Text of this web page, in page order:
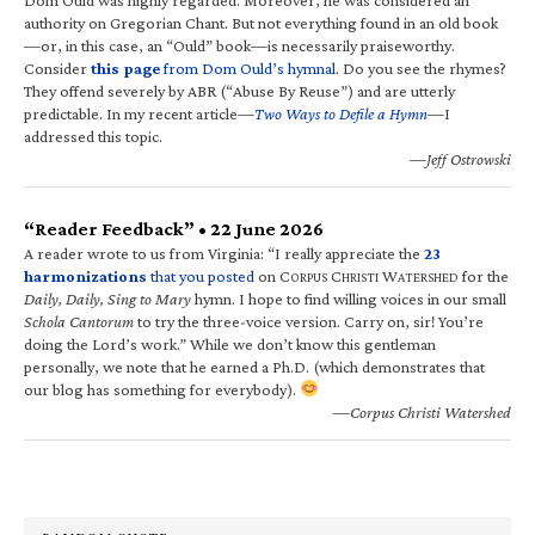
authority on Gregorian Chant. But not everything found in an old book
—or, in this case, an “Ould” book—is necessarily praiseworthy.
Considerthis pagefrom Dom Ould’s hymnal. Do you see the rhymes?
They offend severely by ABR (“Abuse By Reuse”) and are utterly
predictable. In my recent article—Two Ways to Defile a Hymn—I
addressed this topic.
—Jeff Ostrowski
“Reader Feedback” • 22 June 2026
A reader wrote to us from Virginia: “I really appreciate the 23
harmonizations that you posted on CORPUS CHRISTI WATERSHED for the
Daily, Daily, Sing to Maryhymn. I hope to find willing voices in our small
Schola Cantorumto try the three-voice version. Carry on, sir! You’re
doing the Lord’s work.” While we don’t know this gentleman
personally, we note that he earned a Ph.D. (which demonstrates that
our blog has something for everybody).
—Corpus Christi Watershed